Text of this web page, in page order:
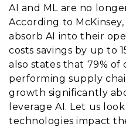
AI and ML are no
According to
absorb AI into their
costs savings by up to
also states that 79% of
performing supply
growth significantly
leverage AI. Let us
technologies impact